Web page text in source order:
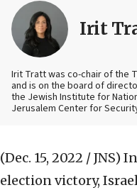
Irit
Irit Tratt was co-chair of the
and is on the board of
the Jewish Institute for
Jerusalem Center for
(Dec. 15, 2022 / JNS)
election victory,